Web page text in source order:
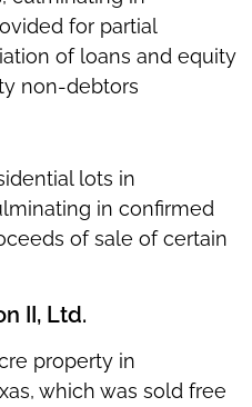
for partial
of loans and equity
non-debtors
lots in
in confirmed
of sale of certain
II, Ltd.
property in
which was sold free